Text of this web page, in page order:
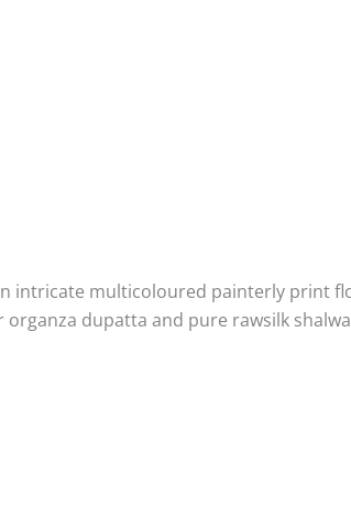
intricate multicoloured painterly print
dupatta and pure rawsilk